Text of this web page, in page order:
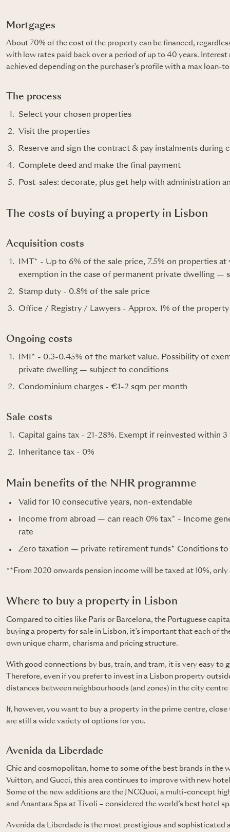
Mortgages
About 70% of the cost of the property can be financed,
with low rates paid back over a period of up to 40 years. Interest
achieved depending on the purchaser’s profile with a max loan-
The process
Select your chosen properties
Visit the properties
Reserve and sign the contract & pay instalments during
Complete deed and make the final payment
Post-sales: decorate, plus get help with administration
The costs of buying a property in Lisbon
Acquisition costs
IMT* - Up to 6% of the sale price, 7.5% on properties
exemption in the case of permanent private dwelling —
Stamp duty - 0.8% of the sale price
Office / Registry / Lawyers - Approx. 1% of the property
Ongoing costs
IMI* - 0.3-0.45% of the market value. Possibility of
private dwelling — subject to conditions
Condominium charges - €1-2 sqm per month
Sale costs
Capital gains tax - 21-28%. Exempt if reinvested within
Inheritance tax - 0%
Main benefits of the NHR programme
Valid for 10 consecutive years, non-extendable
Income from abroad — can reach 0% tax* - Income
rate
Zero taxation — private retirement funds* Conditions to
**From 2020 onwards pension income will be taxed at 10%,
Where to buy a property in Lisbon
Compared to cities like Paris or Barcelona, the Portuguese
buying a property for sale in Lisbon, it’s important that each of
own unique charm, charisma and pricing structure.
With good connections by bus, train, and tram, it is very easy to
Therefore, even if you prefer to invest in a Lisbon property
distances between neighbourhoods (and zones) in the city
If, however, you want to buy a property in the prime centre,
are still a wide variety of options for you.
Avenida da Liberdade
Chic and cosmopolitan, home to some of the best brands in the
Vuitton, and Gucci, this area continues to improve with new
Some of the new additions are the JNCQuoi, a multi-concept
and Anantara Spa at Tivoli – considered the world’s best hotel
Avenida da Liberdade is the most prestigious and sophisticated